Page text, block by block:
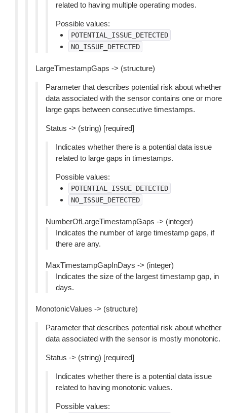
related to having multiple operating modes.
Possible values:
POTENTIAL_ISSUE_DETECTED
NO_ISSUE_DETECTED
LargeTimestampGaps -> (structure)
Parameter that describes potential risk about whether
data associated with the sensor contains one or more
large gaps between consecutive timestamps.
Status -> (string) [required]
Indicates whether there is a potential data issue
related to large gaps in timestamps.
Possible values:
POTENTIAL_ISSUE_DETECTED
NO_ISSUE_DETECTED
NumberOfLargeTimestampGaps -> (integer)
Indicates the number of large timestamp gaps, if
there are any.
MaxTimestampGapInDays -> (integer)
Indicates the size of the largest timestamp gap, in
days.
MonotonicValues -> (structure)
Parameter that describes potential risk about whether
data associated with the sensor is mostly monotonic.
Status -> (string) [required]
Indicates whether there is a potential data issue
related to having monotonic values.
Possible values: